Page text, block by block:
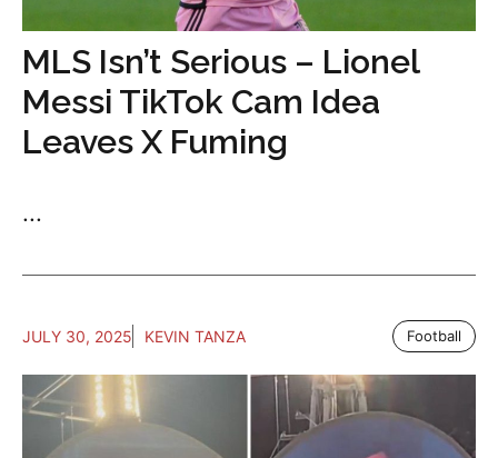
MLS Isn’t Serious – Lionel
Messi TikTok Cam Idea
Leaves X Fuming
...
JULY 30, 2025 KEVIN TANZA Football